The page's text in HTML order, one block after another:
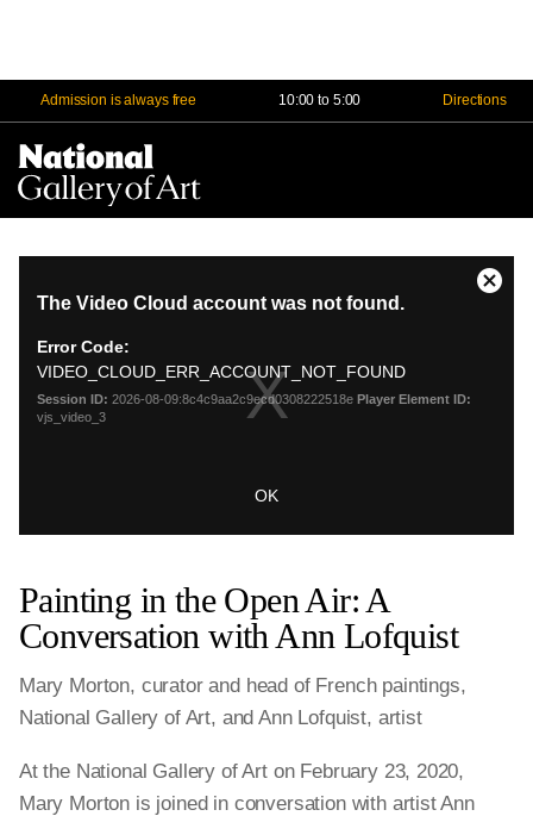
Admission is always free 10:00 to 5:00 Directions
Painting in the Open Air: A
Conversation with Ann Lofquist
Mary Morton, curator and head of French paintings,
National Gallery of Art, and Ann Lofquist, artist
At the National Gallery of Art on February 23, 2020,
Mary Morton is joined in conversation with artist Ann